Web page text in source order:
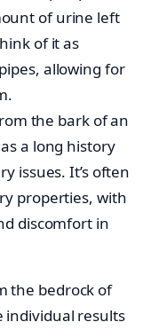
of urine left
of it as
allowing for
the bark of an
a long history
issues. It’s often
properties, with
discomfort in
the bedrock of
individual results